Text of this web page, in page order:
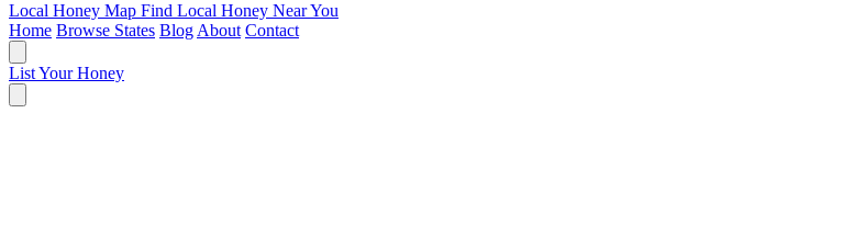
Local Honey Map Find Local Honey Near You
Home Browse States Blog About Contact
List Your Honey